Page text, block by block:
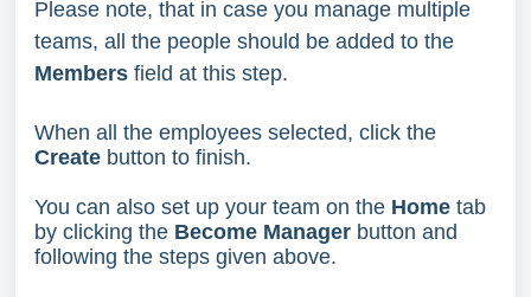
Please note, that in case you manage multiple
teams, all the people should be added to the
Members field at this step.
When all the employees selected, click the
Create button to finish.
You can also set up your team on the Home tab
by clicking the Become Manager button and
following the steps given above.